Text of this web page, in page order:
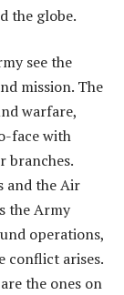
the globe.
see the
mission. The
warfare,
face with
branches.
and the Air
the Army
operations,
conflict arises.
the ones on